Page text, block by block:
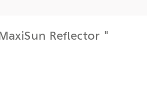
Reflector "